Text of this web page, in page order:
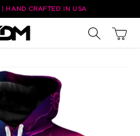
| HAND CRAFTED IN USA
Cart